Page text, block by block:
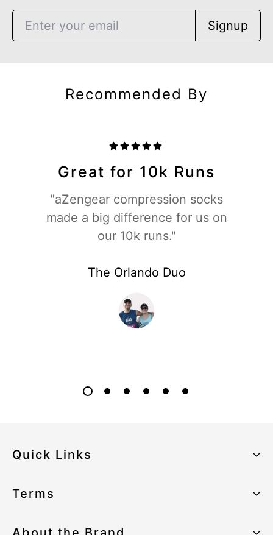
Signup
Recommended By
Great for 10k Runs
"aZengear compression socks
made a big difference for us on
our 10k runs."
The Orlando Duo
Quick Links
About the Brand
Terms
Privacy Policy